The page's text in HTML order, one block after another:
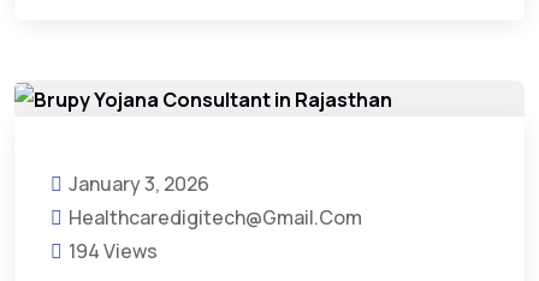
January 3, 2026
Healthcaredigitech@gmail.com
194 Views